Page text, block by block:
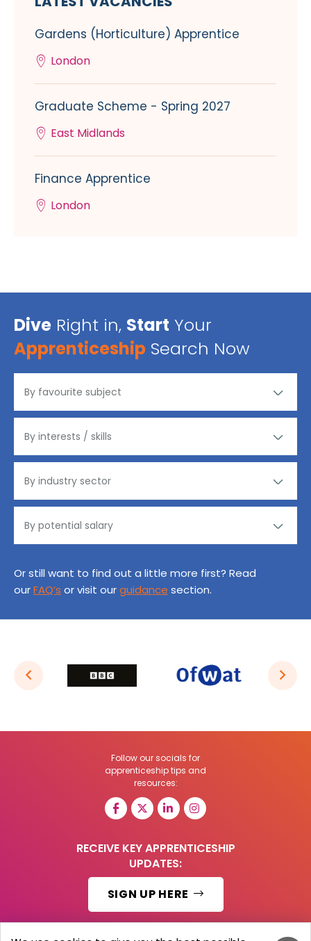
Gardens (Horticulture) Apprentice
London
Graduate Scheme - Spring 2027
East Midlands
Finance Apprentice
London
Dive Right in, Start Your
Apprenticeship Search Now
Or still want to find out a little more first? Read
ourFAQ’s or visit ourguidance section.
Follow our socials for
apprenticeship tips and
resources:
RECEIVE KEY APPRENTICESHIP
UPDATES:
SIGN UP HERE